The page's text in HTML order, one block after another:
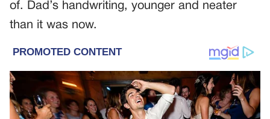
of. Dad’s handwriting, younger and neater
than it was now.